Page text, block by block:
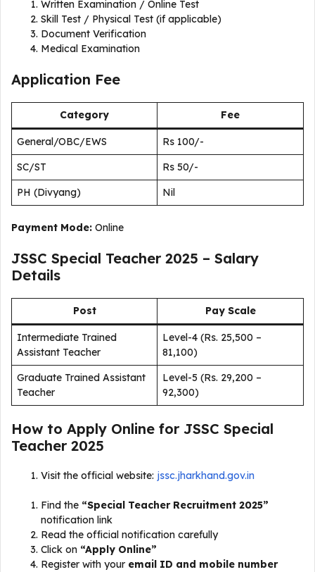
Written Examination / Online Test
Skill Test / Physical Test (if applicable)
Document Verification
Medical Examination
Application Fee
Category Fee
General/OBC/EWS
Rs 100/-
SC/ST
Rs 50/-
PH (Divyang)
Nil
Payment Mode: Online
JSSC Special Teacher 2025 – Salary
Details
Post Pay Scale
Intermediate Trained
Assistant Teacher
Level-4 (Rs. 25,500 –
81,100)
Graduate Trained Assistant
Teacher
Level-5 (Rs. 29,200 –
92,300)
How to Apply Online for JSSC Special
Teacher 2025
Visit the official website: jssc.jharkhand.gov.in
Find the “Special Teacher Recruitment 2025”
notification link
Read the official notification carefully
Click on “Apply Online”
Register with your email ID and mobile number